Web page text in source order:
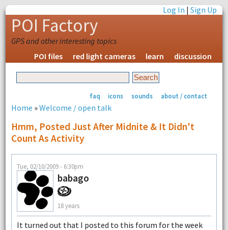
Log In |Sign Up
POI Factory
GPS and other interesting topics
POI files
red light cameras learn discussion
faq icons sounds about / contact
Home »Welcome / open talk
Hmm, Posted Just After Midnite & It Didn't
Count As Activity
Tue, 02/10/2009 - 6:30pm
babago
18 years
It turned out that I posted to this forum for the week